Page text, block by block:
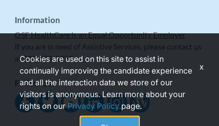
Information
OSF HealthCare is an Equal Opportunity Employer
If you are in need of Assistive Services, please contact us
at 309-683-5999.
Follow Us
Cookies are used on this site to assist in
continually improving the candidate experience
and all the interaction data we store of our
visitors is anonymous. Learn more about your
rights on ourPrivacy Policypage.
x